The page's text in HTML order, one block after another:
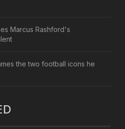
Marcus Rashford's
the two football icons he